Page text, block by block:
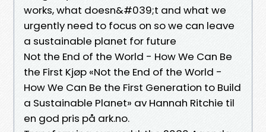
works, what doesn&#039;t and what we
urgently need to focus on so we can leave
a sustainable planet for future
Not the End of the World - How We Can Be
the First Kjøp «Not the End of the World -
How We Can Be the First Generation to Build
a Sustainable Planet» av Hannah Ritchie til
en god pris på ark.no.